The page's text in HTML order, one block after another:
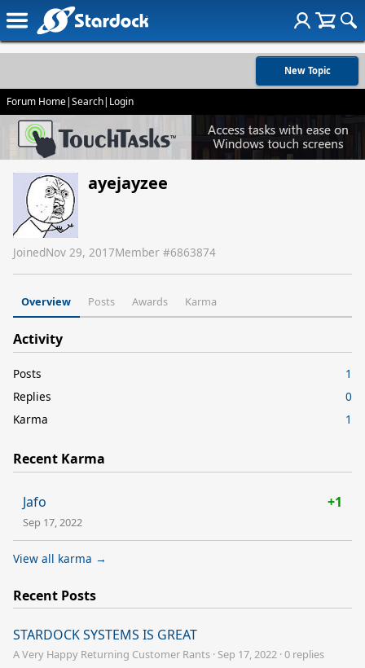
New Topic
Forum Home|Search| Login
ayejayzee
JoinedNov 29, 2017Member #6863874
Overview Posts Awards Karma
Activity
Posts
1
Replies
0
Karma
1
Recent Karma
Jafo +1
Sep 17, 2022
View all karma →
Recent Posts
STARDOCK SYSTEMS IS GREAT
A Very Happy Returning Customer Rants · Sep 17, 2022 ·0 replies